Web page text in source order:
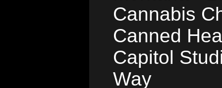
Cannabis
Canned
Capitol
Way